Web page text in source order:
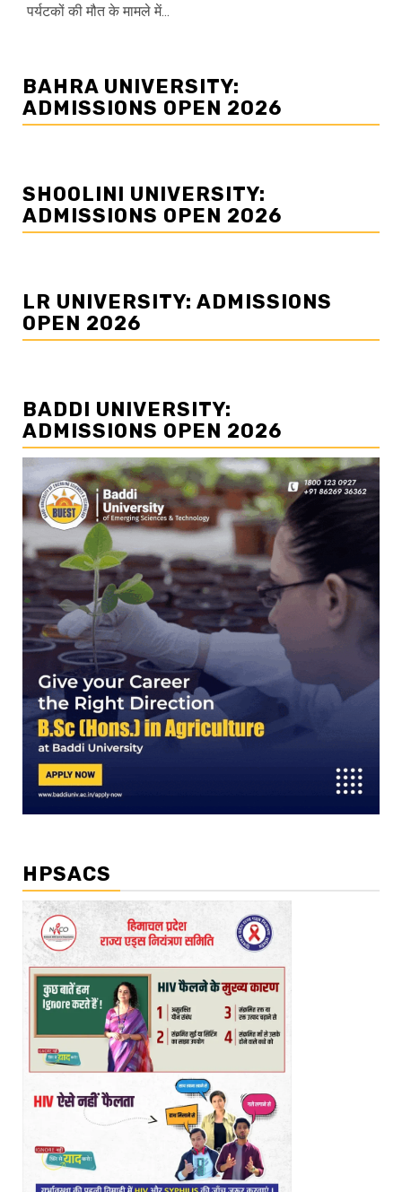
पर्यटकों की मौत के मामले में...
BAHRA UNIVERSITY:
ADMISSIONS OPEN 2026
SHOOLINI UNIVERSITY:
ADMISSIONS OPEN 2026
LR UNIVERSITY: ADMISSIONS
OPEN 2026
BADDI UNIVERSITY:
ADMISSIONS OPEN 2026
HPSACS